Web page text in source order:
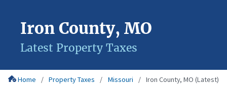
Iron County, MO
Latest Property Taxes
Home Property Taxes Missouri Iron County, MO (Latest)